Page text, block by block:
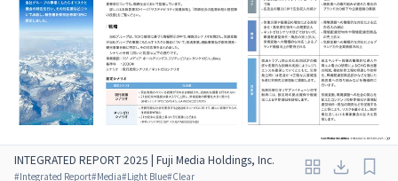
INTEGRATED REPORT 2025 | Fuji Media Holdings, Inc.
#Integrated Report#Media#Light Blue#Clear